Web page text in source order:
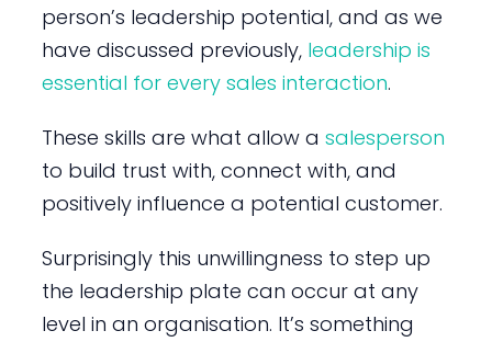
person’s leadership potential, and as we
have discussed previously, leadership is
essential for every sales interaction.
These skills are what allow a salesperson
to build trust with, connect with, and
positively influence a potential customer.
Surprisingly this unwillingness to step up
the leadership plate can occur at any
level in an organisation. It’s something